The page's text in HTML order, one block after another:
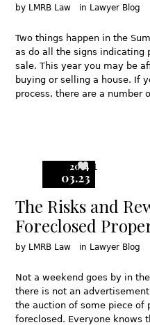
by LMRB Law in Lawyer Blog
Two things happen in the
as do all the signs indicating
sale. This year you may be
buying or selling a house. If
process, there are a number
2014
03.23
1
The Risks and
Foreclosed
by LMRB Law in Lawyer Blog
Not a weekend goes by in
there is not an
the auction of some piece of
foreclosed. Everyone knows